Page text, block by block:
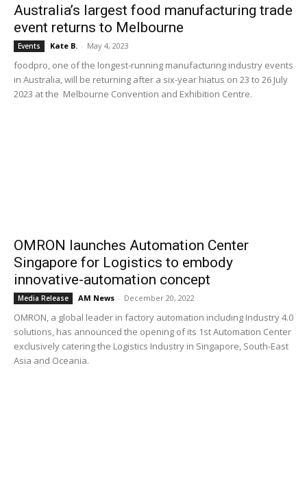
Australia’s largest food manufacturing trade
event returns to Melbourne
Events Kate B. - May 4, 2023
foodpro, one of the longest-running manufacturing industry events
in Australia, will be returning after a six-year hiatus on 23 to 26 July
2023 at the Melbourne Convention and Exhibition Centre.
OMRON launches Automation Center
Singapore for Logistics to embody
innovative-automation concept
Media Release AM News - December 20, 2022
OMRON, a global leader in factory automation including Industry 4.0
solutions, has announced the opening of its 1st Automation Center
exclusively catering the Logistics Industry in Singapore, South-East
Asia and Oceania.